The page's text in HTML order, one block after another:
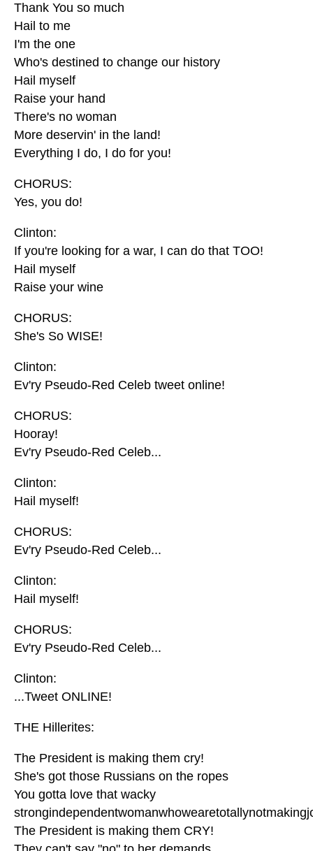
Thank You so much
Hail to me
I'm the one
Who's destined to change our history
Hail myself
Raise your hand
There's no woman
More deservin' in the land!
Everything I do, I do for you!
CHORUS:
Yes, you do!
Clinton:
If you're looking for a war, I can do that TOO!
Hail myself
Raise your wine
CHORUS:
She's So WISE!
Clinton:
Ev'ry Pseudo-Red Celeb tweet online!
CHORUS:
Hooray!
Ev'ry Pseudo-Red Celeb...
Clinton:
Hail myself!
CHORUS:
Ev'ry Pseudo-Red Celeb...
Clinton:
Hail myself!
CHORUS:
Ev'ry Pseudo-Red Celeb...
Clinton:
...Tweet ONLINE!
THE Hillerites:
The President is making them cry!
She's got those Russians on the ropes
You gotta love that wacky
The President is making them CRY!